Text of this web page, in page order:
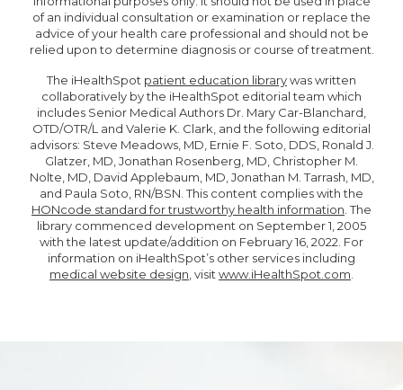
of an individual consultation or examination or replace the
advice of your health care professional and should not be
relied upon to determine diagnosis or course of treatment.
The iHealthSpot patient education librarywas written
collaboratively by the iHealthSpot editorial team which
includes Senior Medical Authors Dr. Mary Car-Blanchard,
OTD/OTR/L and Valerie K. Clark, and the following editorial
advisors: Steve Meadows, MD, Ernie F. Soto, DDS, Ronald J.
Glatzer, MD, Jonathan Rosenberg, MD, Christopher M.
Nolte, MD, David Applebaum, MD, Jonathan M. Tarrash, MD,
and Paula Soto, RN/BSN. This content complies with the
HONcode standard for trustworthy health information . The
library commenced development on September 1, 2005
with the latest update/addition on February 16, 2022 . For
information on iHealthSpot’s other services including
medical website design , visit www.iHealthSpot.com